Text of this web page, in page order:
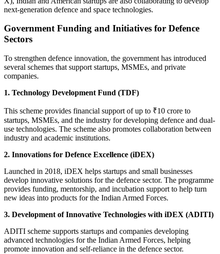
next-generation defence and space technologies.
Government Funding and Initiatives for Defence
Sectors
To strengthen defence innovation, the government has introduced
several schemes that support startups, MSMEs, and private
companies.
1. Technology Development Fund (TDF)
This scheme provides financial support of up to ₹10 crore to
startups, MSMEs, and the industry for developing defence and dual-
use technologies. The scheme also promotes collaboration between
industry and academic institutions.
2. Innovations for Defence Excellence (iDEX)
Launched in 2018, iDEX helps startups and small businesses
develop innovative solutions for the defence sector. The programme
provides funding, mentorship, and incubation support to help turn
new ideas into products for the Indian Armed Forces.
3. Development of Innovative Technologies with iDEX (ADITI)
ADITI scheme supports startups and companies developing
advanced technologies for the Indian Armed Forces, helping
promote innovation and self-reliance in the defence sector.